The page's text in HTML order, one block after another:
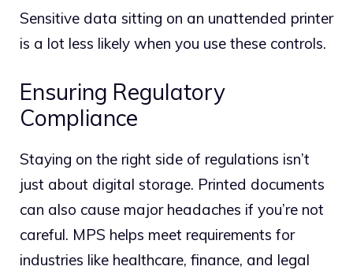
Sensitive data sitting on an unattended printer
is a lot less likely when you use these controls.
Ensuring Regulatory
Compliance
Staying on the right side of regulations isn’t
just about digital storage. Printed documents
can also cause major headaches if you’re not
careful. MPS helps meet requirements for
industries like healthcare, finance, and legal